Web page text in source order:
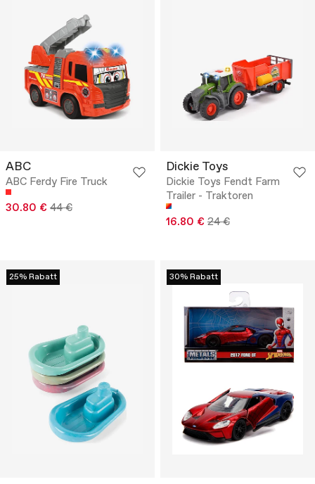
ABC
ABC Ferdy Fire Truck
30.80 € 44 €
Dickie Toys
Dickie Toys Fendt Farm
Trailer - Traktoren
16.80 € 24 €
25% Rabatt 30% Rabatt